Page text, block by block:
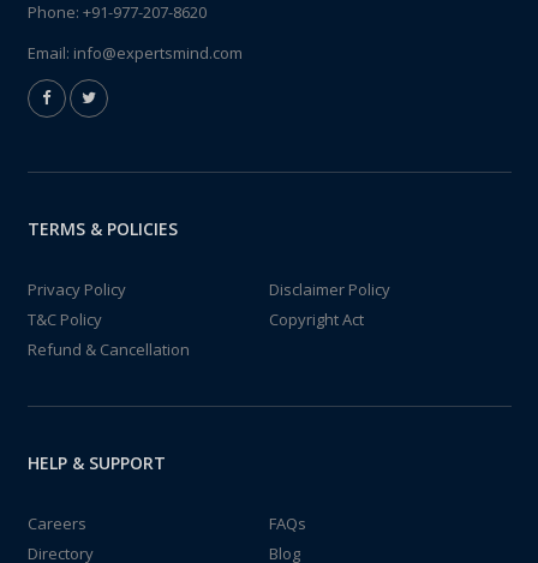
Phone: +91-977-207-8620
Email: info@expertsmind.com
TERMS & POLICIES
Privacy Policy
Disclaimer Policy
T&C Policy
Copyright Act
Refund & Cancellation
HELP & SUPPORT
Careers
FAQs
Directory
Blog